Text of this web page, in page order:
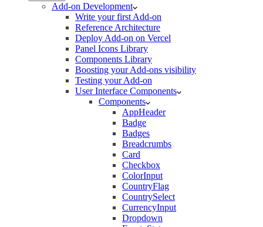
Add-on Development
Write your first Add-on
Reference Architecture
Deploy Add-on on Vercel
Panel Icons Library
Components Library
Boosting your Add-ons visibility
Testing your Add-on
User Interface Components
Components
AppHeader
Badge
Badges
Breadcrumbs
Card
Checkbox
ColorInput
CountryFlag
CountrySelect
CurrencyInput
Dropdown